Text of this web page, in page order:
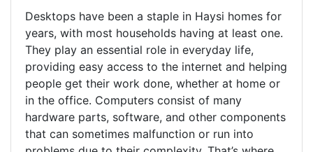
Desktops have been a staple in Haysi homes for
years, with most households having at least one.
They play an essential role in everyday life,
providing easy access to the internet and helping
people get their work done, whether at home or
in the office. Computers consist of many
hardware parts, software, and other components
that can sometimes malfunction or run into